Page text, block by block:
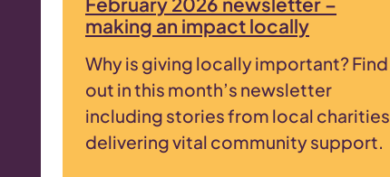
making an impact locally
Why is giving locally important? Find
out in this month’s newsletter
including stories from local charities
delivering vital community support.